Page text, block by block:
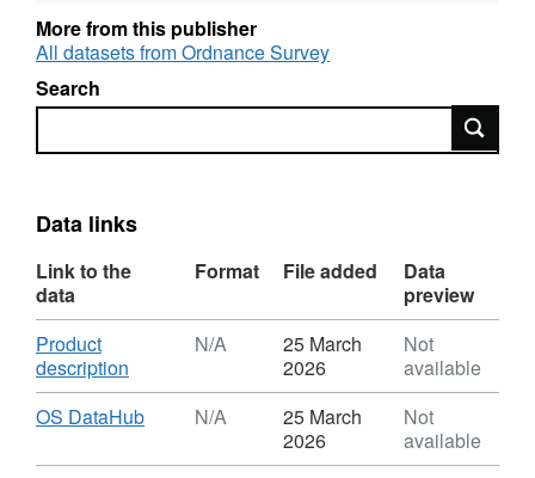
Royal Mail Postal Address File (PAF) delivery
addresses. This feature type is for postcodes
within Great Britain.
More from this publisher
All datasets from Ordnance Survey
Search
Search
Data links
Link to the
data
Format File added
Data
preview
Download
Product
description
Format:
N/A,
Postcode
N/A
25 March
2026
Not
available
Download
OS DataHub,
N/A,
N/A
25 March
2026
Not
available